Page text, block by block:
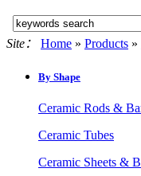
Site： Home » Products »
By Shape
Ceramic Rods &
Ceramic Tubes
Ceramic Sheets &